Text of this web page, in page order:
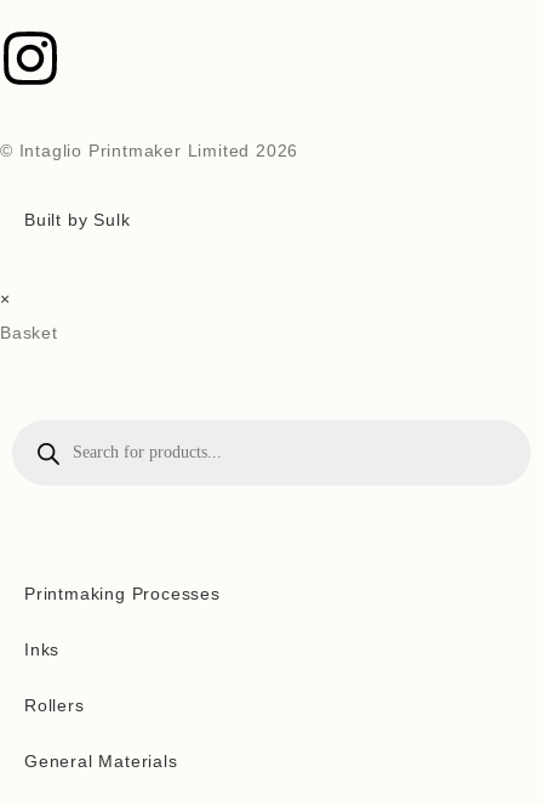
© Intaglio Printmaker Limited 2026
Built by Sulk
×
Basket
Printmaking Processes
Inks
Rollers
General Materials